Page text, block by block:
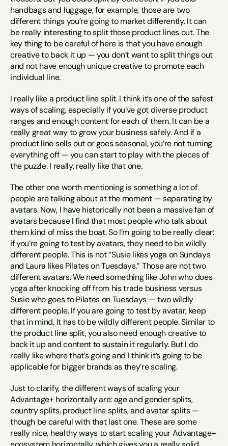
handbags and luggage, for example, those are two
different things you’re going to market differently. It can
be really interesting to split those product lines out. The
key thing to be careful of here is that you have enough
creative to back it up — you don’t want to split things out
and not have enough unique creative to promote each
individual line.
I really like a product line split. I think it’s one of the safest
ways of scaling, especially if you’ve got diverse product
ranges and enough content for each of them. It can be a
really great way to grow your business safely. And if a
product line sells out or goes seasonal, you’re not turning
everything off — you can start to play with the pieces of
the puzzle. I really, really like that one.
The other one worth mentioning is something a lot of
people are talking about at the moment — separating by
avatars. Now, I have historically not been a massive fan of
avatars because I find that most people who talk about
them kind of miss the boat. So I’m going to be really clear:
if you’re going to test by avatars, they need to be wildly
different people. This is not “Susie likes yoga on Sundays
and Laura likes Pilates on Tuesdays.” Those are not two
different avatars. We need something like John who does
yoga after knocking off from his trade business versus
Susie who goes to Pilates on Tuesdays — two wildly
different people. If you are going to test by avatar, keep
that in mind. It has to be wildly different people. Similar to
the product line split, you also need enough creative to
back it up and content to sustain it regularly. But I do
really like where that’s going and I think it’s going to be
applicable for bigger brands as they’re scaling.
Just to clarify, the different ways of scaling your
Advantage+ horizontally are: age and gender splits,
country splits, product line splits, and avatar splits —
though be careful with that last one. These are some
really nice, healthy ways to start scaling your Advantage+